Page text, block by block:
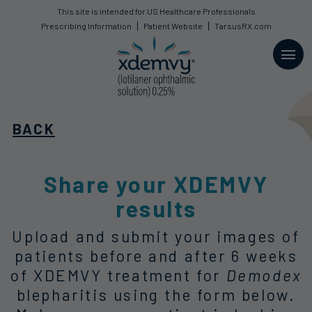
This site is intended for US Healthcare Professionals
Prescribing Information
Patient Website TarsusRX.com
This site is intended for US Healthcare Professionals
Prescribing Information
Patient Website TarsusRX.com
BACK
Share your XDEMVY
results
Upload and submit your images of
patients before and after 6 weeks
of XDEMVY treatment for Demodex
blepharitis using the form below.